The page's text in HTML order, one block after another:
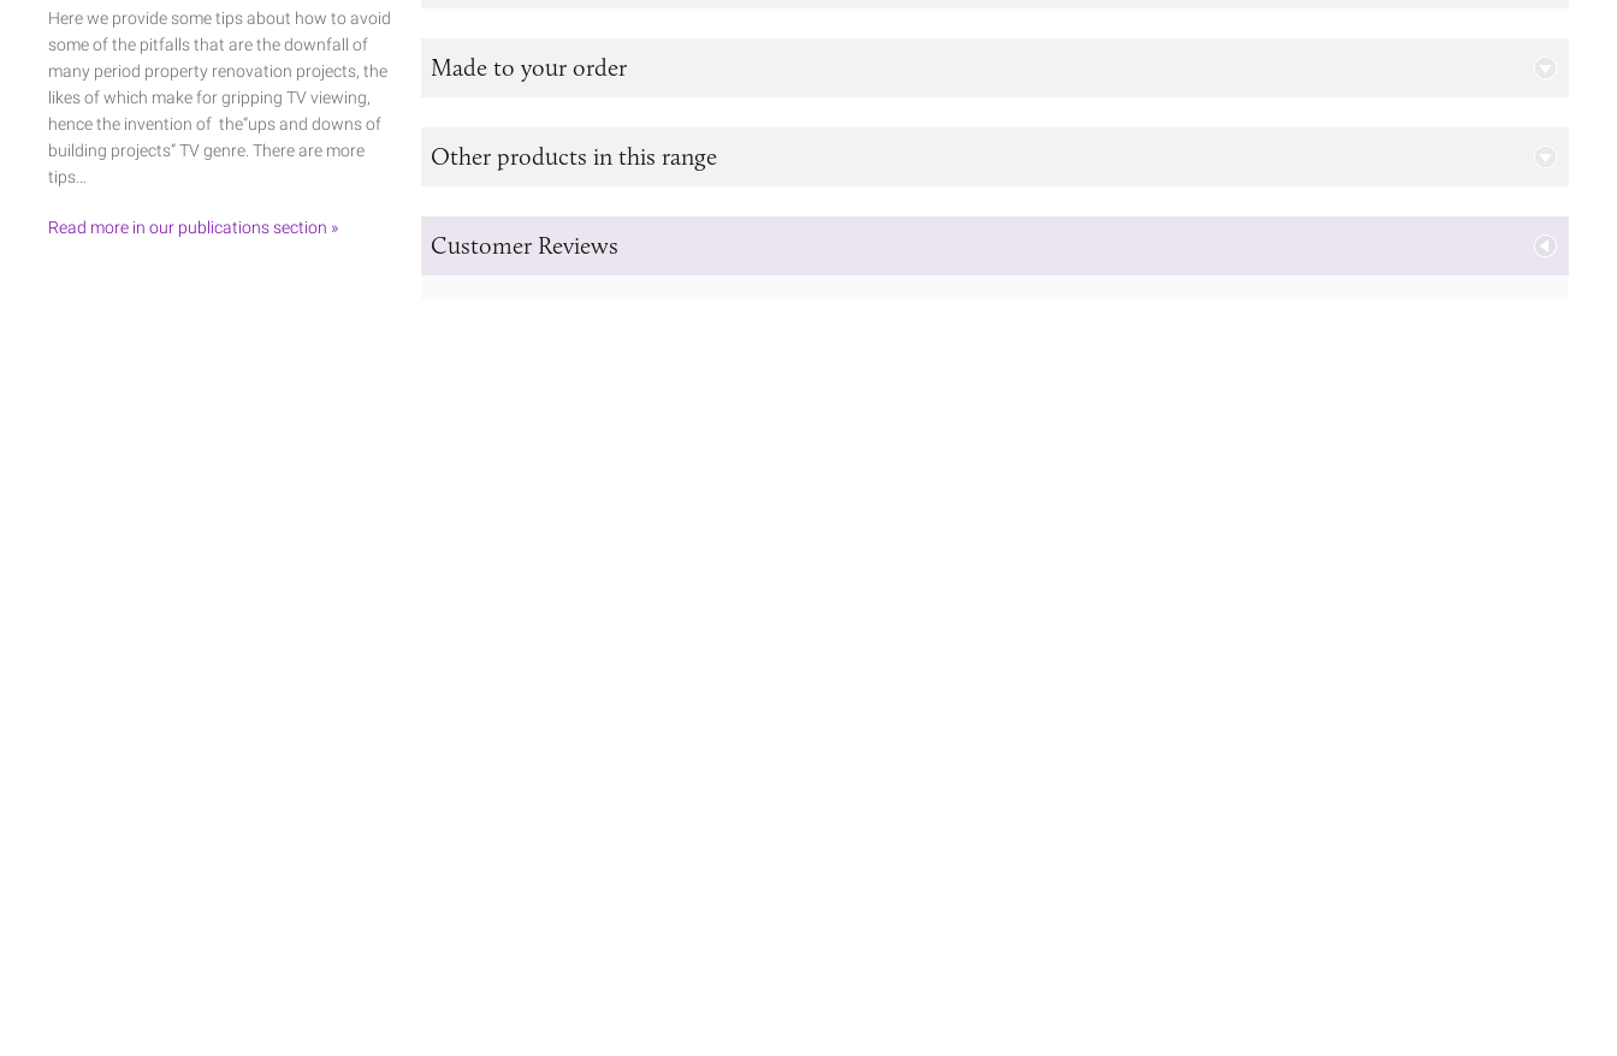
Made to your order
Other products in this range
Customer Reviews
Here we provide some tips about how to avoid
some of the pitfalls that are the downfall of
many period property renovation projects, the
likes of which make for gripping TV viewing,
hence the invention of the“ups and downs of
building projects” TV genre. There are more
tips…
Read more in our publications section »